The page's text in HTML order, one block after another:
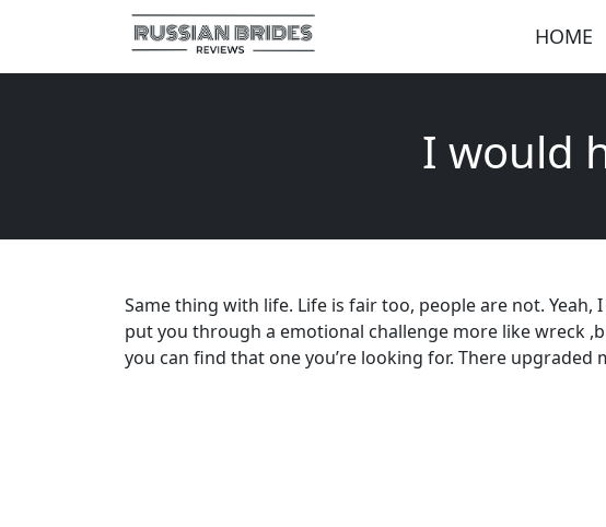
HOME
I would
Same thing with life. Life is fair too, people are not.
put you through a emotional challenge more like wreck
you can find that one you’re looking for. There upgraded